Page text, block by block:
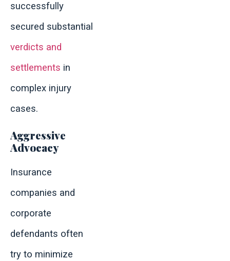
successfully
secured substantial
verdicts and
settlements in
complex injury
cases.
Aggressive
Advocacy
Insurance
companies and
corporate
defendants often
try to minimize